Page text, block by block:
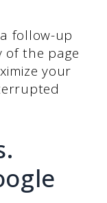
follow-up
of the page
your